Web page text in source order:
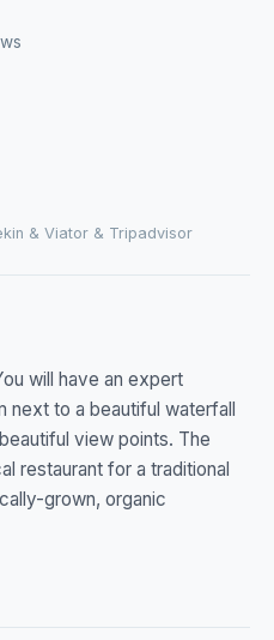
& Viator & Tripadvisor
will have an expert
to a beautiful waterfall
view points. The
restaurant for a traditional
grown, organic